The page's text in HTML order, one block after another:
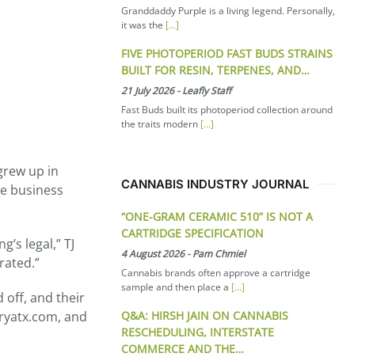
up in
business
legal,” TJ
off, and their
and
Granddaddy Purple is a living legend. Personally,
it was the [...]
FIVE PHOTOPERIOD FAST BUDS STRAINS
BUILT FOR RESIN, TERPENES, AND…
21 July 2026-Leafly Staff
Fast Buds built its photoperiod collection around
the traits modern [...]
CANNABIS INDUSTRY JOURNAL
“ONE-GRAM CERAMIC 510” IS NOT A
CARTRIDGE SPECIFICATION
4 August 2026-Pam Chmiel
Cannabis brands often approve a cartridge
sample and then place a [...]
Q&A: HIRSH JAIN ON CANNABIS
RESCHEDULING, INTERSTATE
COMMERCE AND THE…